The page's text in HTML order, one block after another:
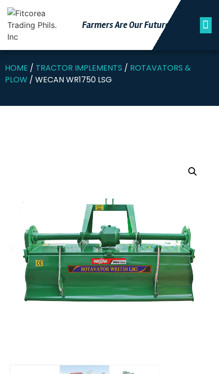
Farmers Are Our FutuRe
HOME / TRACTOR IMPLEMENTS / ROTAVATORS &
PLOW / WECAN WR1750 LSG